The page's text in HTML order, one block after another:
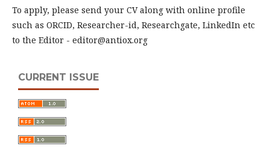
To apply, please send your CV along with online profile
such as ORCID, Researcher-id, Researchgate, LinkedIn etc
to the Editor - editor@antiox.org
CURRENT ISSUE